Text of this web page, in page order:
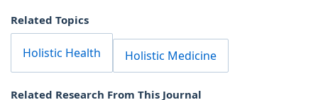
Related Topics
Holistic Health Holistic Medicine
Related Research From This Journal